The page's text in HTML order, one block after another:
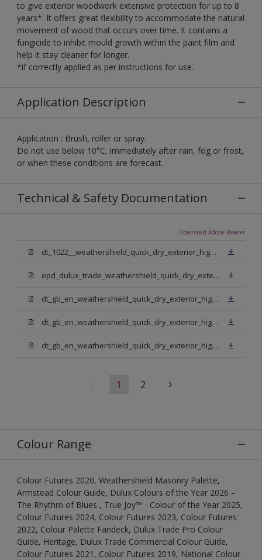
to give exterior woodwork extensive protection for up to 8
years*. It offers great flexibility to accommodate the natural
movement of wood that occurs over time. It contains a
fungicide to inhibit mould growth within the paint film and
help it stay cleaner for longer.
*if correctly applied as per instructions for use.
Application Description
Application : Brush, roller or spray.
Do not use below 10°C, immediately after rain, fog or frost,
or when these conditions are forecast.
Technical & Safety Documentation
Download Adobe Reader
dt_1022__weathershield_quick_dry_exterior_high_gloss_final.pdf
epd_dulux_trade_weathershield_quick_dry_exterior_high_gloss.pdf
dt_gb_en_weathershield_quick_dry_exterior_high_gloss_light_base.pdf
dt_gb_en_weathershield_quick_dry_exterior_high_gloss_extra_deep_base.pdf
dt_gb_en_weathershield_quick_dry_exterior_high_gloss_pure_brilliant_white.pdf
1 2
Colour Range
Colour Futures 2020, Weathershield Masonry Palette,
Armstead Colour Guide, Dulux Colours of the Year 2026 –
The Rhythm of Blues , True Joy™ - Colour of the Year 2025,
Colour Futures 2024, Colour Futures 2023, Colour Futures
2022, Colour Palette Fandeck, Dulux Trade Pro Colour
Guide, Heritage, Dulux Trade Commercial Colour Guide,
Colour Futures 2021, Colour Futures 2019, National Colour